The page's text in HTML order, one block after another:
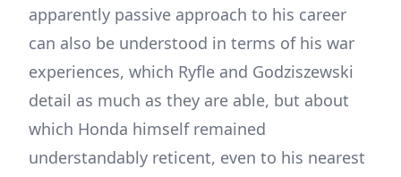
apparently passive approach to his career
can also be understood in terms of his war
experiences, which Ryfle and Godziszewski
detail as much as they are able, but about
which Honda himself remained
understandably reticent, even to his nearest